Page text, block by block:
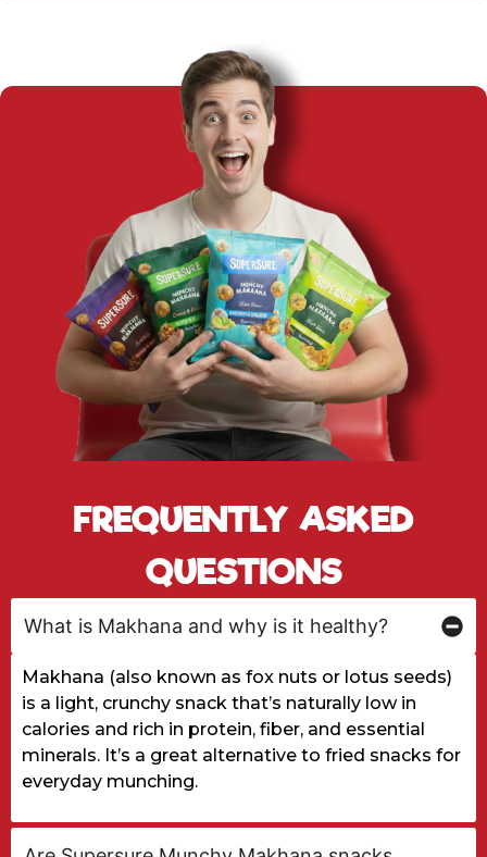
FREQUENTLY ASKED
QUESTIONS
What is Makhana and why is it healthy?
Makhana (also known as fox nuts or lotus seeds)
is a light, crunchy snack that’s naturally low in
calories and rich in protein, fiber, and essential
minerals. It’s a great alternative to fried snacks for
everyday munching.